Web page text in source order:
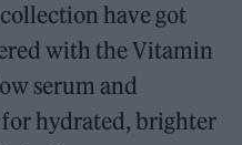
have got
with the Vitamin
serum and
hydrated, brighter